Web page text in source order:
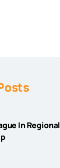
In Regional